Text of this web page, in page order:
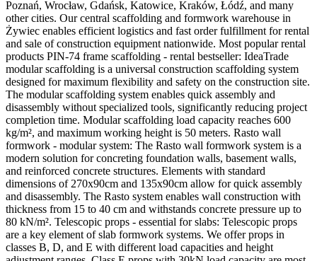
Poznań, Wrocław, Gdańsk, Katowice, Kraków, Łódź, and many
other cities. Our central scaffolding and formwork warehouse in
Żywiec enables efficient logistics and fast order fulfillment for rental
and sale of construction equipment nationwide. Most popular rental
products PIN-74 frame scaffolding - rental bestseller: IdeaTrade
modular scaffolding is a universal construction scaffolding system
designed for maximum flexibility and safety on the construction site.
The modular scaffolding system enables quick assembly and
disassembly without specialized tools, significantly reducing project
completion time. Modular scaffolding load capacity reaches 600
kg/m², and maximum working height is 50 meters. Rasto wall
formwork - modular system: The Rasto wall formwork system is a
modern solution for concreting foundation walls, basement walls,
and reinforced concrete structures. Elements with standard
dimensions of 270x90cm and 135x90cm allow for quick assembly
and disassembly. The Rasto system enables wall construction with
thickness from 15 to 40 cm and withstands concrete pressure up to
80 kN/m². Telescopic props - essential for slabs: Telescopic props
are a key element of slab formwork systems. We offer props in
classes B, D, and E with different load capacities and height